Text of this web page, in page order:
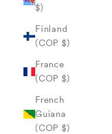
$)
Finland
(COP $)
France
(COP $)
French
Guiana
(COP $)